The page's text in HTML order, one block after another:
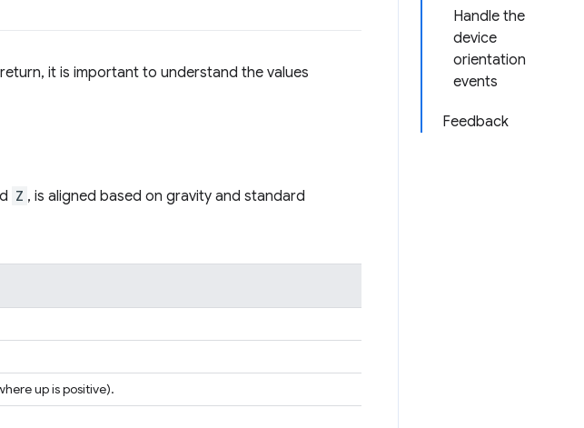
Handle the
device
orientation
events
Feedback
it is important to understand the values
Z , is aligned based on gravity and standard
up is positive).